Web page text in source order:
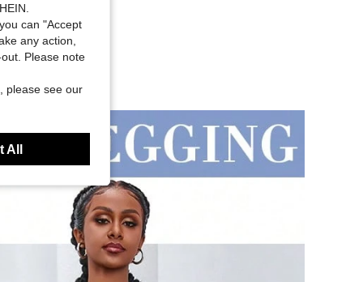
can "Accept
any action,
Please note
please see our